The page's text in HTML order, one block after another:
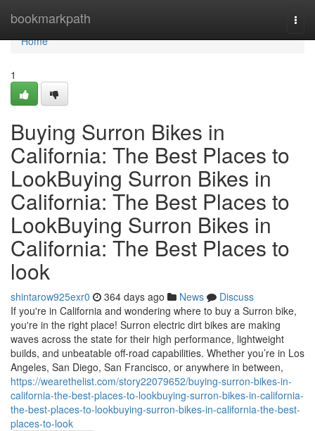
bookmarkpath
Home
Home
1
Buying Surron Bikes in
California: The Best Places to
LookBuying Surron Bikes in
California: The Best Places to
LookBuying Surron Bikes in
California: The Best Places to
look
shintarow925exr0 364 days ago News
Discuss
If you're in California and wondering where to buy a Surron bike,
you're in the right place! Surron electric dirt bikes are making
waves across the state for their high performance, lightweight
builds, and unbeatable off-road capabilities. Whether you’re in Los
Angeles, San Diego, San Francisco, or anywhere in between,
https://wearethelist.com/story22079652/buying-surron-bikes-in-
california-the-best-places-to-lookbuying-surron-bikes-in-california-
the-best-places-to-lookbuying-surron-bikes-in-california-the-best-
places-to-look